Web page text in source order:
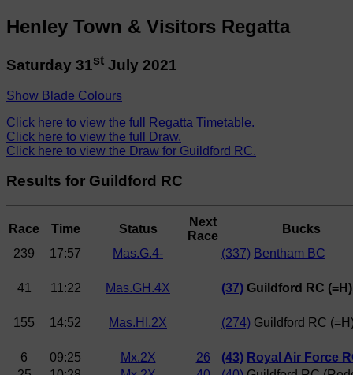
Henley Town & Visitors Regatta
Saturday 31st July 2021
Show Blade Colours
Click here to view the full Regatta Timetable.
Click here to view the full Draw.
Click here to view the Draw for Guildford RC.
Results for Guildford RC
Race Time Status
Next
Race
Bucks
239
17:57 Mas.G.4- (337) Bentham BC
41 11:22 Mas.GH.4X (37) Guildford RC (=H)
155 14:52 Mas.HI.2X (274) Guildford RC
6 09:25 Mx.2X 26 (43) Royal Air Force